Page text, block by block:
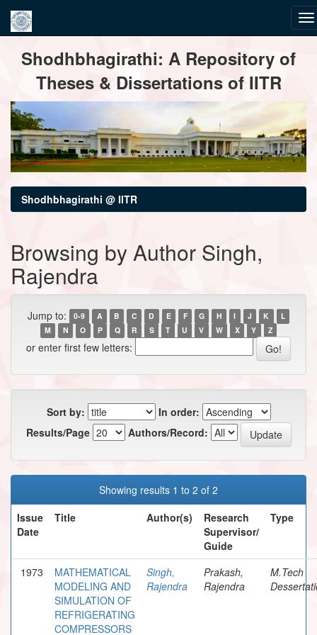
navigationShodhbhagirathi: A Repository of
Theses & Dissertations of IITR
Shodhbhagirathi @ IITR
Browsing by Author Singh,
Rajendra
Jump to: 0-9 A B C D E F G H I J K
L
M
N O P Q R S T U V W X Y Z
or enter first few letters:
Sort by:
In order:
Results/Page
Authors/Record:
Showing results 1 to 2 of 2
Issue
Date
Title Author(s)
Research
Supervisor/
Guide
Type
1973
MATHEMATICAL
MODELING AND
SIMULATION OF
REFRIGERATING
COMPRESSORS
Singh,
Rajendra
Prakash,
Rajendra
M.Tech